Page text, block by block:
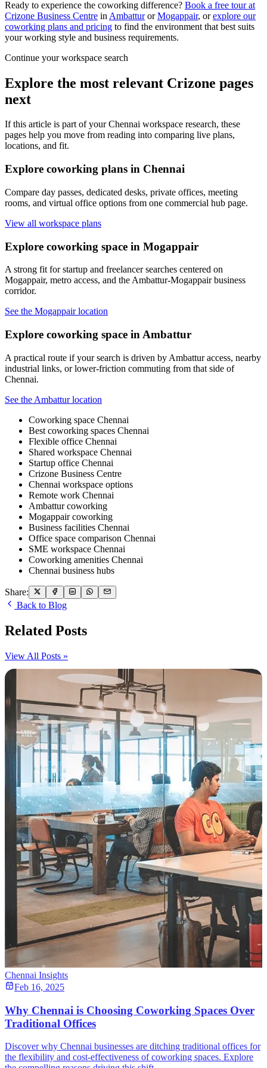
Ready to experience the coworking difference? Book a free tour at
Crizone Business Centre in AmbatturorMogappair, orexplore our
coworking plans and pricing to find the environment that best suits
your working style and business requirements.
Continue your workspace search
Explore the most relevant Crizone pages
next
If this article is part of your Chennai workspace research, these
pages help you move from reading into comparing live plans,
locations, and fit.
Explore coworking plans in Chennai
Compare day passes, dedicated desks, private offices, meeting
rooms, and virtual office options from one commercial hub page.
View all workspace plans
Explore coworking space in Mogappair
A strong fit for startup and freelancer searches centered on
Mogappair, metro access, and the Ambattur-Mogappair business
corridor.
See the Mogappair location
Explore coworking space in Ambattur
A practical route if your search is driven by Ambattur access, nearby
industrial links, or lower-friction commuting from that side of
Chennai.
See the Ambattur location
Coworking space Chennai
Best coworking spaces Chennai
Flexible office Chennai
Shared workspace Chennai
Startup office Chennai
Crizone Business Centre
Chennai workspace options
Remote work Chennai
Ambattur coworking
Mogappair coworking
Business facilities Chennai
Office space comparison Chennai
SME workspace Chennai
Coworking amenities Chennai
Chennai business hubs
Share:
Back to Blog
Related Posts
View All Posts »
Chennai Insights
Feb 16, 2025
Why Chennai is Choosing Coworking Spaces Over
Traditional Offices
Discover why Chennai businesses are ditching traditional offices for
the flexibility and cost-effectiveness of coworking spaces. Explore